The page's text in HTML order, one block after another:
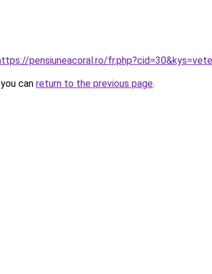
pensiuneacoral.ro/
can return to the previous page.